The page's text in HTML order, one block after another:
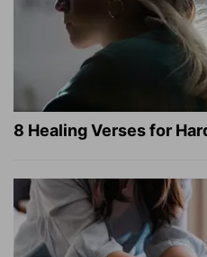
8 Healing Verses for